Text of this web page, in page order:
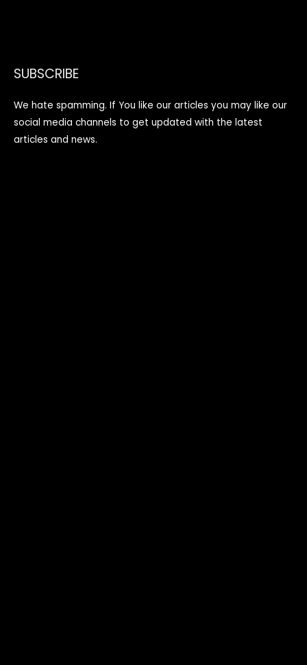
SUBSCRIBE
We hate spamming. If You like our articles you may like our
social media channels to get updated with the latest
articles and news.